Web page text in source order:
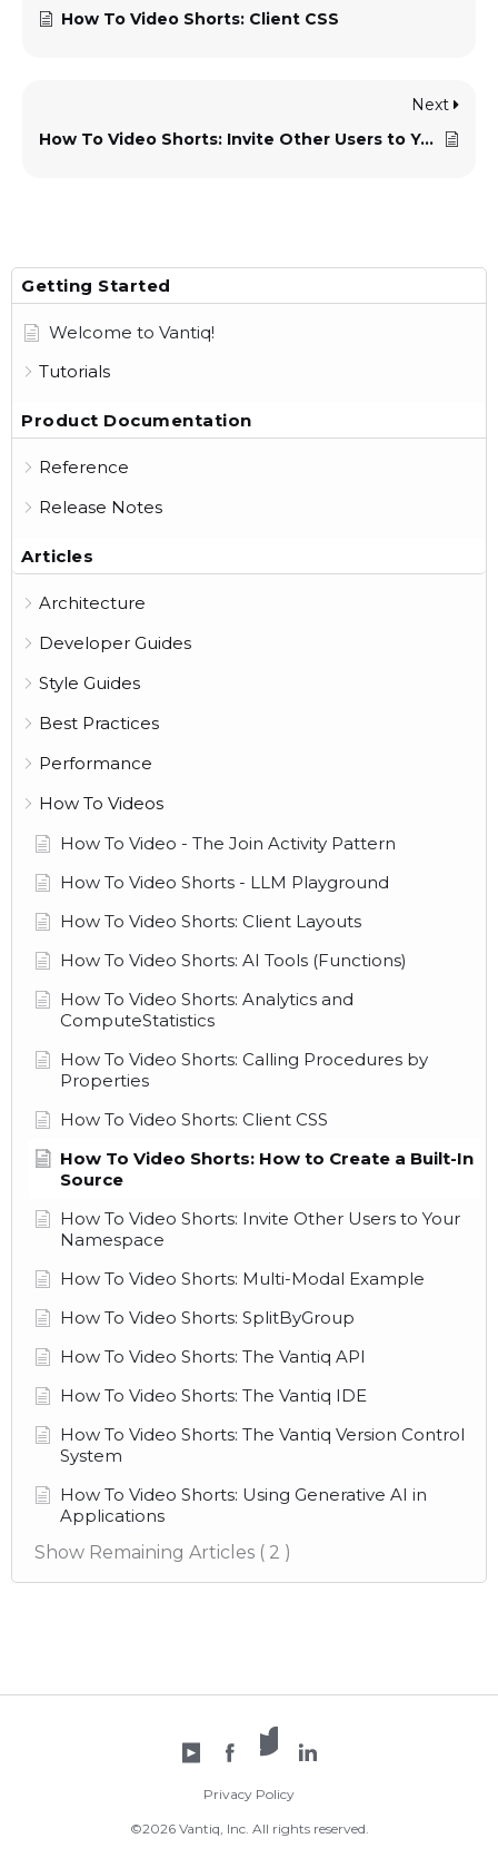
How To Video Shorts: Client CSS
Next
How To Video Shorts: Invite Other Users to Your Namespace
Getting Started
Welcome to Vantiq!
Tutorials
Product Documentation
Reference
Release Notes
Articles
Architecture
Developer Guides
Style Guides
Best Practices
Performance
How To Videos
How To Video - The Join Activity Pattern
How To Video Shorts - LLM Playground
How To Video Shorts: Client Layouts
How To Video Shorts: AI Tools (Functions)
How To Video Shorts: Analytics and
ComputeStatistics
How To Video Shorts: Calling Procedures by
Properties
How To Video Shorts: Client CSS
How To Video Shorts: How to Create a Built-In
Source
How To Video Shorts: Invite Other Users to Your
Namespace
How To Video Shorts: Multi-Modal Example
How To Video Shorts: SplitByGroup
How To Video Shorts: The Vantiq API
How To Video Shorts: The Vantiq IDE
How To Video Shorts: The Vantiq Version Control
System
How To Video Shorts: Using Generative AI in
Applications
Show Remaining Articles ( 2 )
YouTubeFacebook
X /
TwitterLinkedIn
Privacy Policy
©2026 Vantiq, Inc. All rights reserved.